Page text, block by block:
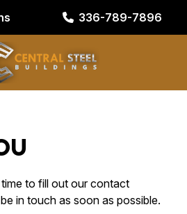
336-789-7896
to fill out our contact
in touch as soon as possible.